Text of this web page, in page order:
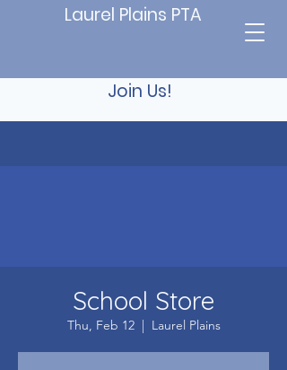
Laurel Plains PTA
Join Us!
School Store
Thu, Feb 12
  |
Laurel Plains